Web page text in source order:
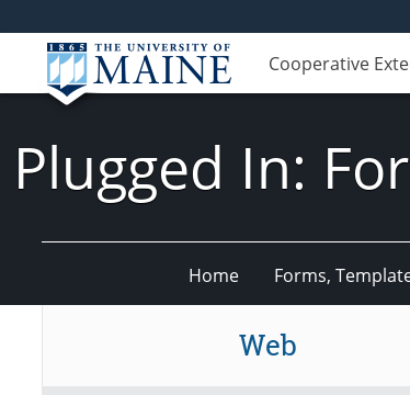
Cooperative
Plugged In:
Home Forms,
Web